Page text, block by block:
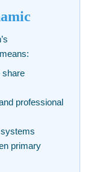
share
professional
primary